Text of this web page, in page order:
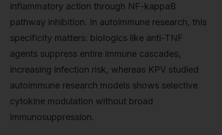
inflammatory action through NF-kappaB
pathway inhibition. In autoimmune research, this
specificity matters: biologics like anti-TNF
agents suppress entire immune cascades,
increasing infection risk, whereas KPV studied
autoimmune research models shows selective
cytokine modulation without broad
immunosuppression.